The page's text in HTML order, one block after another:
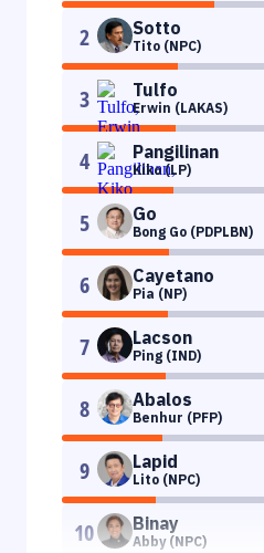
2 Sotto
Tito (NPC)
3 Tulfo
Erwin (LAKAS)
4 Pangilinan
Kiko (LP)
5 Go
Bong Go (PDPLBN)
6 Cayetano
Pia (NP)
7 Lacson
Ping (IND)
8 Abalos
Benhur (PFP)
9 Lapid
Lito (NPC)
10 Binay
Abby (NPC)